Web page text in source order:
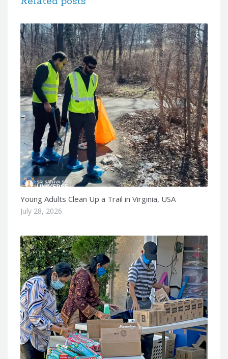
Young Adults Clean Up a Trail in Virginia, USA
July 28, 2026